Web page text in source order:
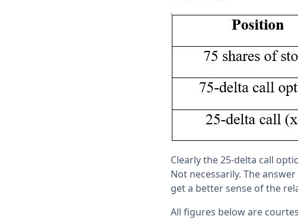
Clearly the 25-delta call
Not necessarily. The
get a better sense of the
All figures below are